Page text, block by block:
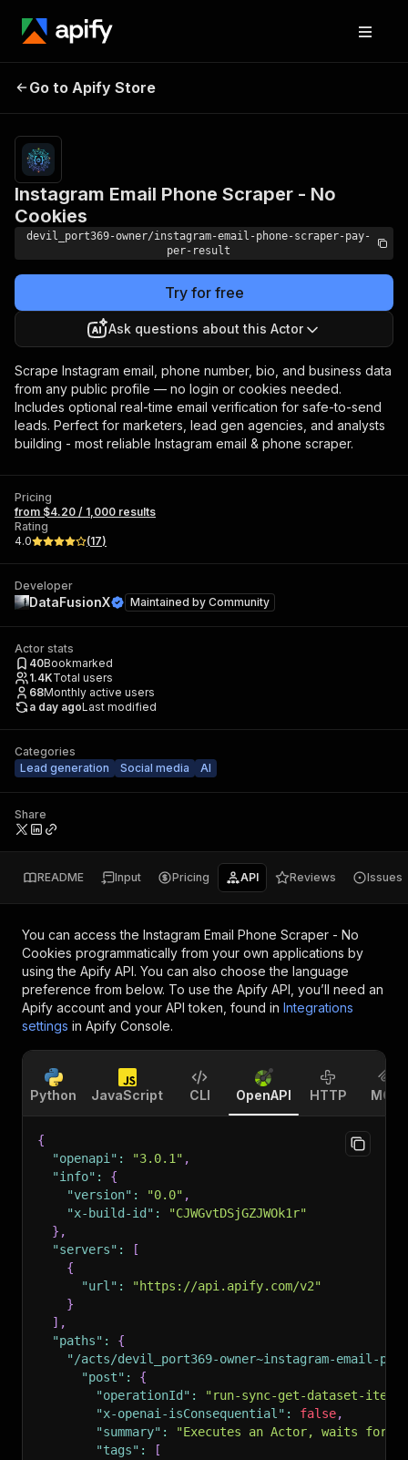
Instagram Email Phone
Go to Apify Store
Instagram Email Phone Scraper - No
Cookies
devil_port369-owner/instagram-email-phone-scraper-pay-
per-result
Try for free
Ask questions about this Actor
Scrape Instagram email, phone number, bio, and business data
from any public profile — no login or cookies needed.
Includes optional real-time email verification for safe-to-send
leads. Perfect for marketers, lead gen agencies, and analysts
building - most reliable Instagram email & phone scraper.
Pricing
from $4.20 / 1,000 results
Rating
4.0
(17)
Developer
DataFusionX Maintained by Community
Actor stats
40Bookmarked
1.4KTotal users
68Monthly active users
a day agoLast modified
Categories
Lead generation
Social media AI
Share
README Input Pricing API Reviews Issues
You can access the Instagram Email Phone Scraper - No
Cookies programmatically from your own applications by
using the Apify API. You can also choose the language
preference from below. To use the Apify API, you’ll need an
Apify account and your API token, found in Integrations
settings in Apify Console.
Python JavaScript CLI OpenAPI HTTP MCP
{
"openapi" : "3.0.1" ,
"info" :
{
"version" : "0.0" ,
"x-build-id" :
"CJWGvtDSjGZJWOk1r"
} ,
"servers" :
[
{
"url" :
"https://api.apify.com/v2"
}
] ,
"paths" :
{
"/acts/devil_port369-owner~instagram-email-
"post" :
{
"operationId" :
"run-sync-get-dataset-
"x-openai-isConsequential" : false,
"summary" :
"Executes an Actor, waits for
"tags" :
[